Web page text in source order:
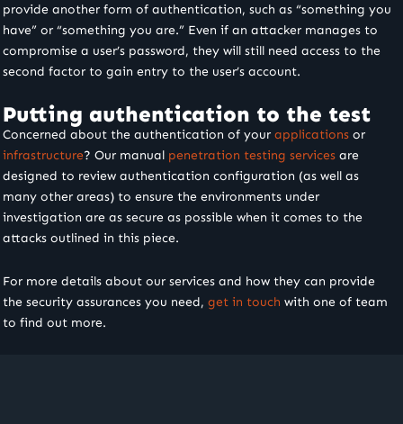
provide another form of authentication, such as “something you
have” or “something you are.” Even if an attacker manages to
compromise a user’s password, they will still need access to the
second factor to gain entry to the user’s account.
Putting authentication to the test
Concerned about the authentication of your applications or
infrastructure? Our manual penetration testing services are
designed to review authentication configuration (as well as
many other areas) to ensure the environments under
investigation are as secure as possible when it comes to the
attacks outlined in this piece.
For more details about our services and how they can provide
the security assurances you need, get in touch with one of team
to find out more.